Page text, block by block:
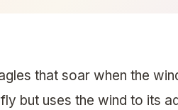
that soar when the
but uses the wind to its